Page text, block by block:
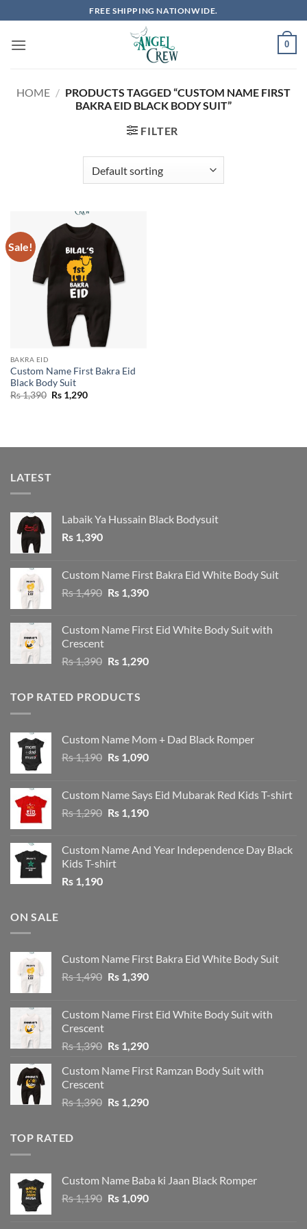
to
content
FREE SHIPPING NATIONWIDE.
0
HOME / PRODUCTS TAGGED “CUSTOM NAME FIRST
BAKRA EID BLACK BODY SUIT”
FILTER
Sale!
BAKRA EID
Custom Name First Bakra Eid
Black Body Suit
Rs1,390 Original
price
Rs1,290Current
LATEST
Labaik Ya Hussain Black Bodysuit
Rs 1,390
Custom Name First Bakra Eid White Body Suit
Rs1,490 Original
Rs 1,490.
Rs1,390Current
Rs 1,390.
Custom Name First Eid White Body Suit with
Crescent
Rs1,390 Original
Rs 1,390.
Rs1,290Current
TOP RATED PRODUCTS
Custom Name Mom + Dad Black Romper
Rs1,190 Original
Rs 1,190.
Rs1,090Current
Rs 1,090.
Custom Name Says Eid Mubarak Red Kids T-shirt
Rs1,290 Original
Rs 1,290.
Rs1,190Current
Rs 1,190.
Custom Name And Year Independence Day Black
Kids T-shirt
Rs 1,190
ON SALE
Custom Name First Bakra Eid White Body Suit
Rs1,490 Original
Rs 1,490.
Rs1,390Current
Rs 1,390.
Custom Name First Eid White Body Suit with
Crescent
Rs1,390 Original
was:
Rs1,290Current
is:
Custom Name First Ramzan Body Suit with
Crescent
Rs1,390 Original
Rs1,290Current
TOP RATED
Custom Name Baba ki Jaan Black Romper
Rs1,190 Original
Rs1,090Current